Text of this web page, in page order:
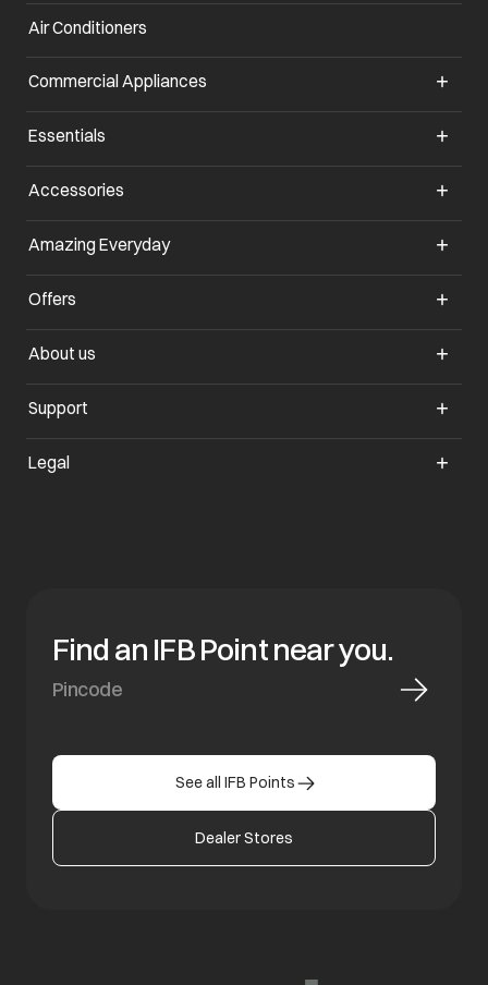
Air Conditioners
Commercial Appliances
Essentials
Accessories
Amazing Everydayopens in a new tab
Offers
About us
Support
Legal
Find an IFB Point near you.
See all IFB Points
Dealer Stores